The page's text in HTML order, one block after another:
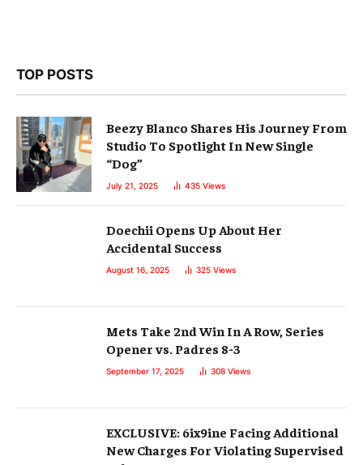
TOP POSTS
Beezy Blanco Shares His Journey From
Studio To Spotlight In New Single
“Dog”
July 21, 2025 435 Views
Doechii Opens Up About Her
Accidental Success
August 16, 2025 325 Views
Mets Take 2nd Win In A Row, Series
Opener vs. Padres 8-3
September 17, 2025 308 Views
EXCLUSIVE: 6ix9ine Facing Additional
New Charges For Violating Supervised